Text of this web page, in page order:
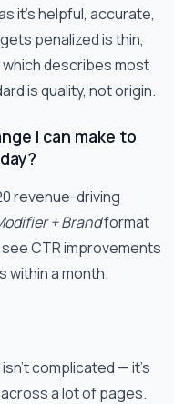
it's helpful, accurate,
penalized is thin,
describes most
is quality, not origin.
I can make to
revenue-driving
+ Brandformat
CTR improvements
within a month.
complicated — it's
a lot of pages.